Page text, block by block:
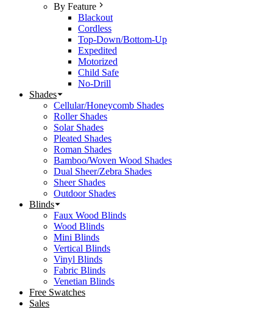
By Feature
Blackout
Cordless
Top-Down/Bottom-Up
Expedited
Motorized
Child Safe
No-Drill
Shades
Cellular/Honeycomb Shades
Roller Shades
Solar Shades
Pleated Shades
Roman Shades
Bamboo/Woven Wood Shades
Dual Sheer/Zebra Shades
Sheer Shades
Outdoor Shades
Blinds
Faux Wood Blinds
Wood Blinds
Mini Blinds
Vertical Blinds
Vinyl Blinds
Fabric Blinds
Venetian Blinds
Free Swatches
Sales